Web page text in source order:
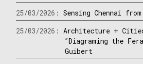
25/03/2026:Sensing Chennai
25/03/2026:Architecture + Cities
“Diagraming the
Guibert